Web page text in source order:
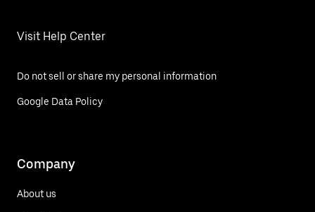
Visit Help Center
Do not sell or share my personal information
Google Data Policy
Company
About us